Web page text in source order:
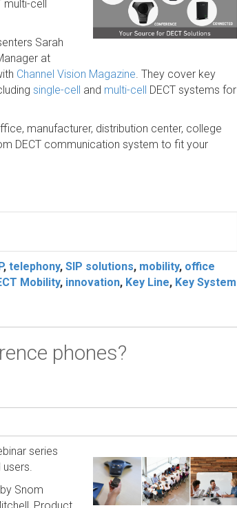
multi-cell
Sarah
at
Channel Vision Magazine. They cover key
single-cell and multi-cell DECT systems for
manufacturer, distribution center, college
DECT communication system to fit your
, telephony, SIP solutions, mobility, office
Mobility, innovation, Key Line, Key System
phones?
series
Snom